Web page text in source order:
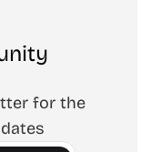
for the